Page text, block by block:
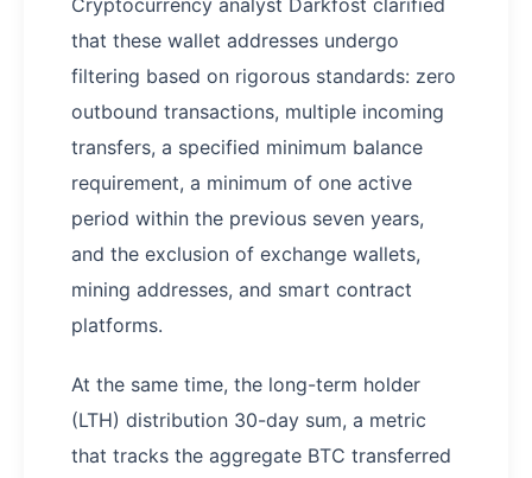
Cryptocurrency analyst Darkfost clarified
that these wallet addresses undergo
filtering based on rigorous standards: zero
outbound transactions, multiple incoming
transfers, a specified minimum balance
requirement, a minimum of one active
period within the previous seven years,
and the exclusion of exchange wallets,
mining addresses, and smart contract
platforms.
At the same time, the long-term holder
(LTH) distribution 30-day sum, a metric
that tracks the aggregate BTC transferred